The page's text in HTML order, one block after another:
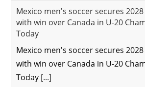
Mexico men's soccer secures
with win over Canada in U-20
Today
Mexico men's soccer secures
with win over Canada in U-20
Today [...]